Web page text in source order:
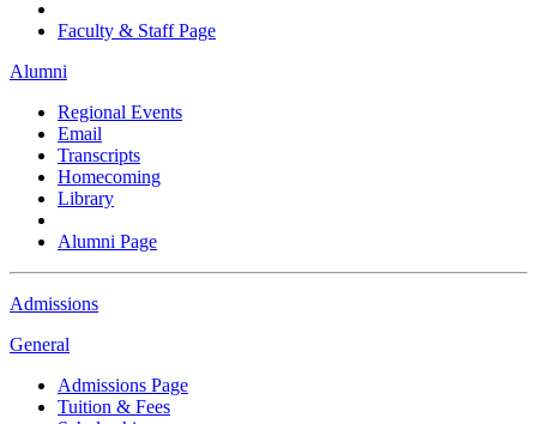
Faculty & Staff Page
Alumni
Regional Events
Email
Transcripts
Homecoming
Library
Alumni Page
Admissions
General
Admissions Page
Tuition & Fees